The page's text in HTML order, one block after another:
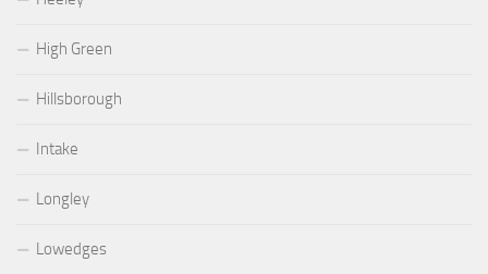
High Green
Hillsborough
Intake
Longley
Lowedges